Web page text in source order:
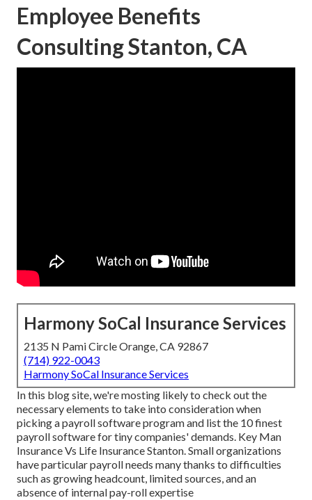
Employee Benefits
Consulting Stanton, CA
Harmony SoCal Insurance Services
2135 N Pami Circle Orange, CA 92867
(714) 922-0043
Harmony SoCal Insurance Services
In this blog site, we're mosting likely to check out the
necessary elements to take into consideration when
picking a payroll software program and list the 10 finest
payroll software for tiny companies' demands. Key Man
Insurance Vs Life Insurance Stanton. Small organizations
have particular payroll needs many thanks to difficulties
such as growing headcount, limited sources, and an
absence of internal pay-roll expertise